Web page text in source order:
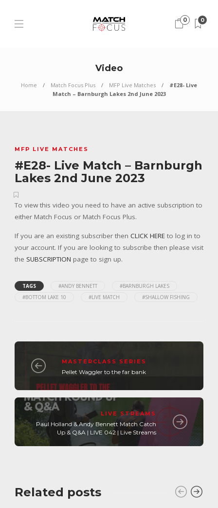
0 0
Video
Home Match Focus Plus MFP Live Matches
#E28- Live
Match – Barnburgh Lakes 2nd June 2023
MFP LIVE MATCHES
#E28- Live Match – Barnburgh
Lakes 2nd June 2023
To view this video you need to have an active subscription to
either Match Focus or Match Focus Plus.
If you are an existing subscriber then CLICK HERE to log in to
your account. If you are looking to subscribe then please visit
the SUBSCRIPTION page to sign up.
TAGS #ANDY BENNETT
#BARNBURGH LAKES
#BOTTOM LAKE 10
#LIVE MATCH #SHALLOW FISHING
MASTERCLASS SERIES
Pellet Waggler to the far bank
LIVE STREAMS
Paul Holland & Andy Bennett Match Catch
Up & Q&A | LIVE 042 | Live Streams
Related posts